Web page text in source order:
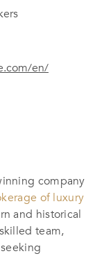
en/
company
of luxury
and historical
team,